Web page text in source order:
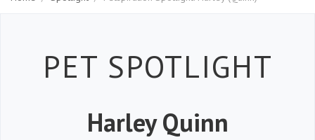
Petspiration
PET SPOTLIGHT
Harley Quinn